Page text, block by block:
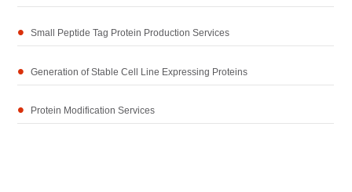
Small Peptide Tag Protein Production Services
Generation of Stable Cell Line Expressing Proteins
Protein Modification Services